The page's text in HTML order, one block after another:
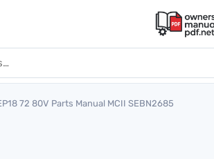
72 80V Parts Manual MCII SEBN2685